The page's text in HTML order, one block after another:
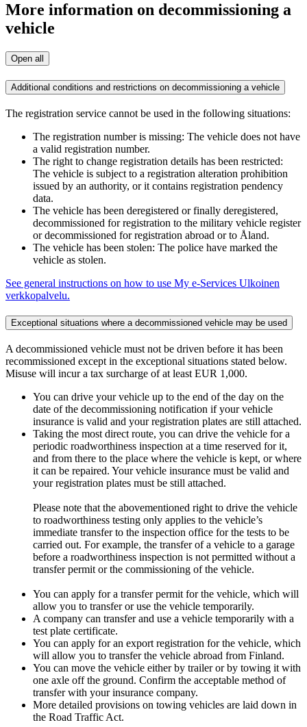
More information on decommissioning a
vehicle
Open all
Additional conditions and restrictions on decommissioning a vehicle
The registration service cannot be used in the following situations:
The registration number is missing: The vehicle does not have
a valid registration number.
The right to change registration details has been restricted:
The vehicle is subject to a registration alteration prohibition
issued by an authority, or it contains registration pendency
data.
The vehicle has been deregistered or finally deregistered,
decommissioned for registration to the military vehicle register
or decommissioned for registration abroad or to Åland.
The vehicle has been stolen: The police have marked the
vehicle as stolen.
See general instructions on how to use My e-Services Ulkoinen
verkkopalvelu.
Exceptional situations where a decommissioned vehicle may be used
A decommissioned vehicle must not be driven before it has been
recommissioned except in the exceptional situations stated below.
Misuse will incur a tax surcharge of at least EUR 1,000.
You can drive your vehicle up to the end of the day on the
date of the decommissioning notification if your vehicle
insurance is valid and your registration plates are still attached.
Taking the most direct route, you can drive the vehicle for a
periodic roadworthiness inspection at a time reserved for it,
and from there to the place where the vehicle is kept, or where
it can be repaired. Your vehicle insurance must be valid and
your registration plates must be still attached.
Please note that the abovementioned right to drive the vehicle
to roadworthiness testing only applies to the vehicle’s
immediate transfer to the inspection office for the tests to be
carried out. For example, the transfer of a vehicle to a garage
before a roadworthiness inspection is not permitted without a
transfer permit or the commissioning of the vehicle.
You can apply for a transfer permit for the vehicle, which will
allow you to transfer or use the vehicle temporarily.
A company can transfer and use a vehicle temporarily with a
test plate certificate.
You can apply for an export registration for the vehicle, which
will allow you to transfer the vehicle abroad from Finland.
You can move the vehicle either by trailer or by towing it with
one axle off the ground. Confirm the acceptable method of
transfer with your insurance company.
More detailed provisions on towing vehicles are laid down in
the Road Traffic Act.